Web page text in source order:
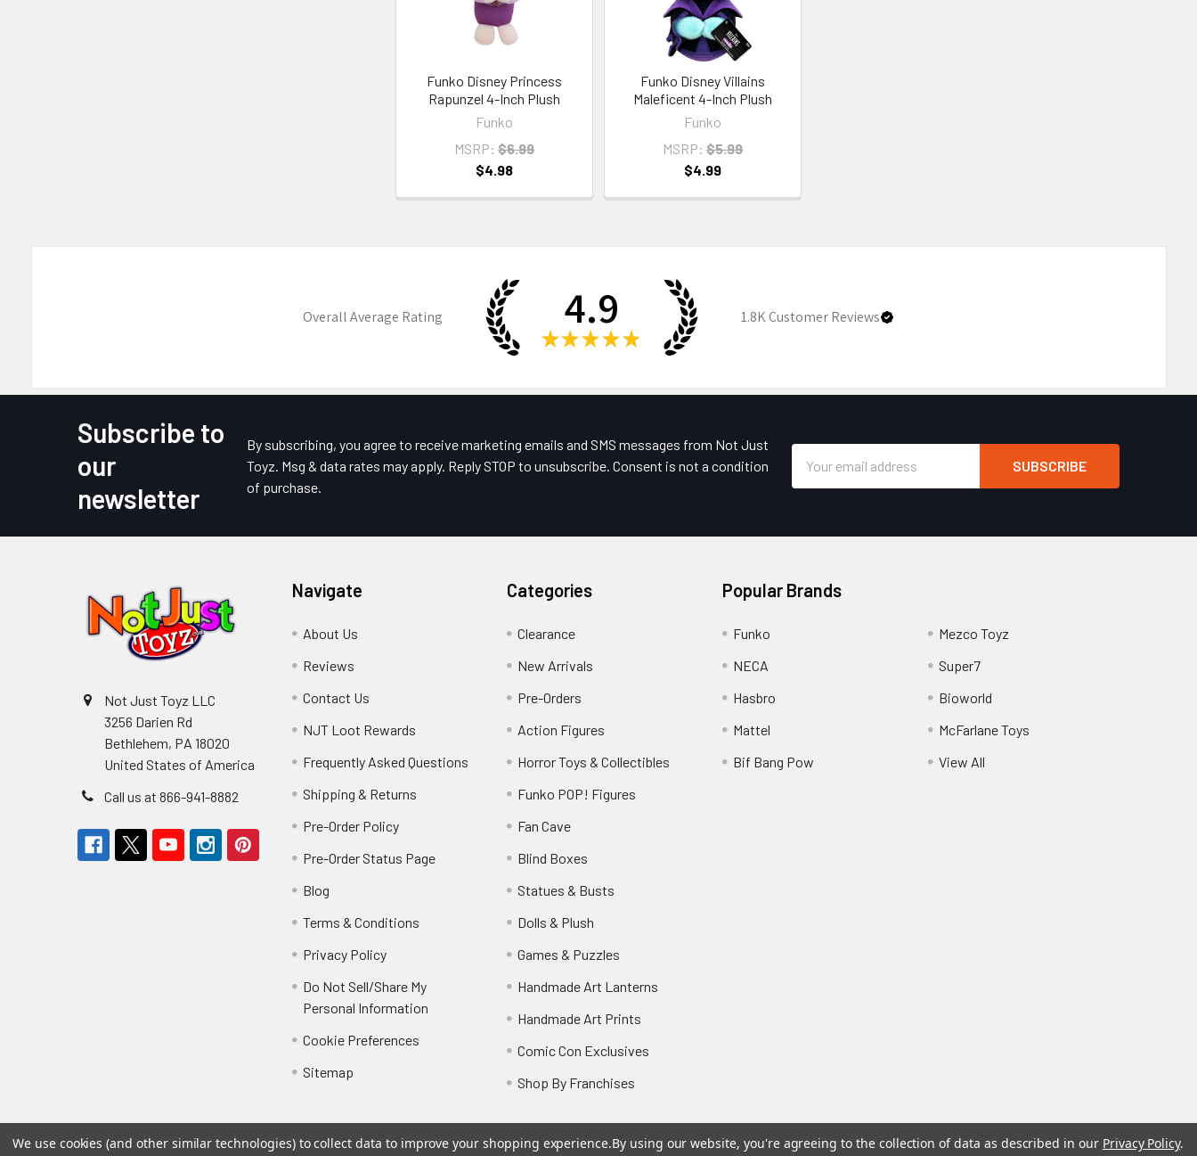
Funko Disney Princess
Rapunzel 4-Inch Plush
Funko
MSRP: $6.99
$4.98
Funko Disney Villains
Maleficent 4-Inch Plush
Funko
MSRP: $5.99
$4.99
Overall Average Rating 4.9
★ ★ ★ ★ ★
1.8KCustomer Reviews
Subscribe to
our
newsletter
By subscribing, you agree to receive marketing emails and SMS messages from Not Just
Toyz. Msg & data rates may apply. Reply STOP to unsubscribe. Consent is not a condition
of purchase.
Address
Not Just Toyz LLC
3256 Darien Rd
Bethlehem, PA 18020
United States of America
Call us at 866-941-8882
Navigate
About Us
Reviews
Contact Us
NJT Loot Rewards
Frequently Asked Questions
Shipping & Returns
Pre-Order Policy
Pre-Order Status Page
Blog
Terms & Conditions
Privacy Policy
Do Not Sell/Share My
Personal Information
Cookie Preferences
Sitemap
Categories
Clearance
New Arrivals
Pre-Orders
Action Figures
Horror Toys & Collectibles
Funko POP! Figures
Fan Cave
Blind Boxes
Statues & Busts
Dolls & Plush
Games & Puzzles
Handmade Art Lanterns
Handmade Art Prints
Comic Con Exclusives
Shop By Franchises
Popular Brands
Funko
NECA
Hasbro
Mattel
Bif Bang Pow
Mezco Toyz
Super7
Bioworld
McFarlane Toys
View All
We use cookies (and other similar technologies) to collect data to improve your shopping experience.By using our website, you're agreeing to the collection of data as described in our Privacy Policy.